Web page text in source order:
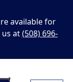
available for
us at(508) 696-